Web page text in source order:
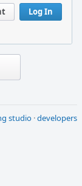
Log In
studio ·developers